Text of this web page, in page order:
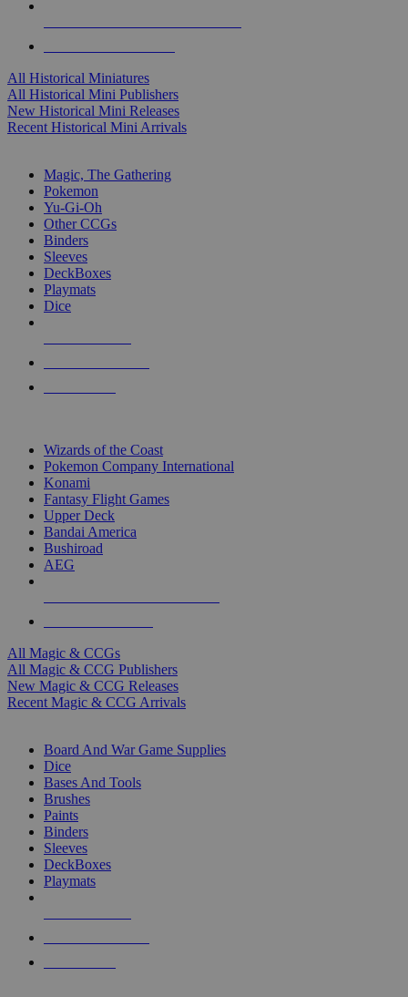
All Historical Miniatures
All Historical Mini Publishers
New Historical Mini Releases
Recent Historical Mini Arrivals
Magic, The Gathering
Pokemon
Yu-Gi-Oh
Other CCGs
Binders
Sleeves
DeckBoxes
Playmats
Dice
Wizards of the Coast
Pokemon Company International
Konami
Fantasy Flight Games
Upper Deck
Bandai America
Bushiroad
AEG
All Magic & CCGs
All Magic & CCG Publishers
New Magic & CCG Releases
Recent Magic & CCG Arrivals
Board And War Game Supplies
Dice
Bases And Tools
Brushes
Paints
Binders
Sleeves
DeckBoxes
Playmats